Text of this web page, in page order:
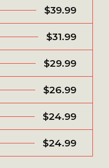
$39.99
$31.99
$29.99
$26.99
$24.99
$24.99